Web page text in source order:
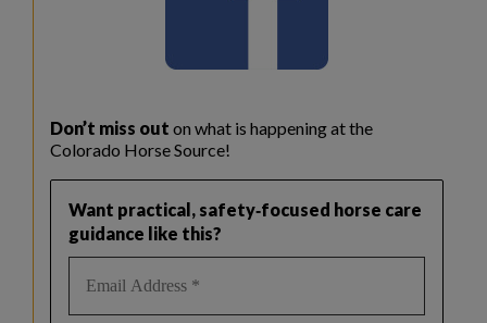
Don’t miss out on what is happening at the
Colorado Horse Source!
Want practical, safety‑focused horse care
guidance like this?